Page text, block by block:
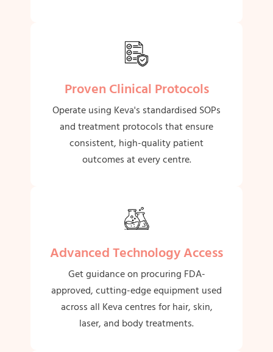
Proven Clinical Protocols
Operate using Keva's standardised SOPs
and treatment protocols that ensure
consistent, high-quality patient
outcomes at every centre.
Advanced Technology Access
Get guidance on procuring FDA-
approved, cutting-edge equipment used
across all Keva centres for hair, skin,
laser, and body treatments.